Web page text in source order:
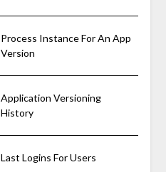
Process Instance For An App
Version
Application Versioning
History
Last Logins For Users